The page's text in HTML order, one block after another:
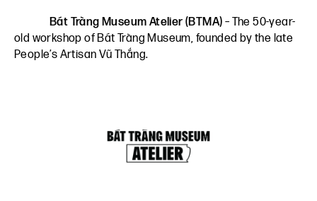
Bát Tràng Museum Atelier (BTMA) – The 50-year-
old workshop of Bát Tràng Museum, founded by the late
People’s Artisan Vũ Thắng.